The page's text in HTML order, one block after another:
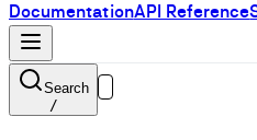
DocumentationAPI Reference
Search
/